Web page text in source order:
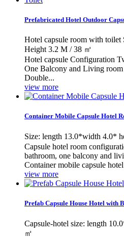
Prefabricated Hotel Outdoor
Hotel capsule room with
Height 3.2 M / 38 ㎡
Hotel capsule Configuration
One Balcony and Living room
Double...
view more
Container Mobile Capsule Hotel
Size: length 13.0*width 4.0*
Capsule hotel room
bathroom, one balcony and
Container mobile capsule hotel
view more
Prefab Capsule House Hotel with
Capsule-hotel size: length
㎡